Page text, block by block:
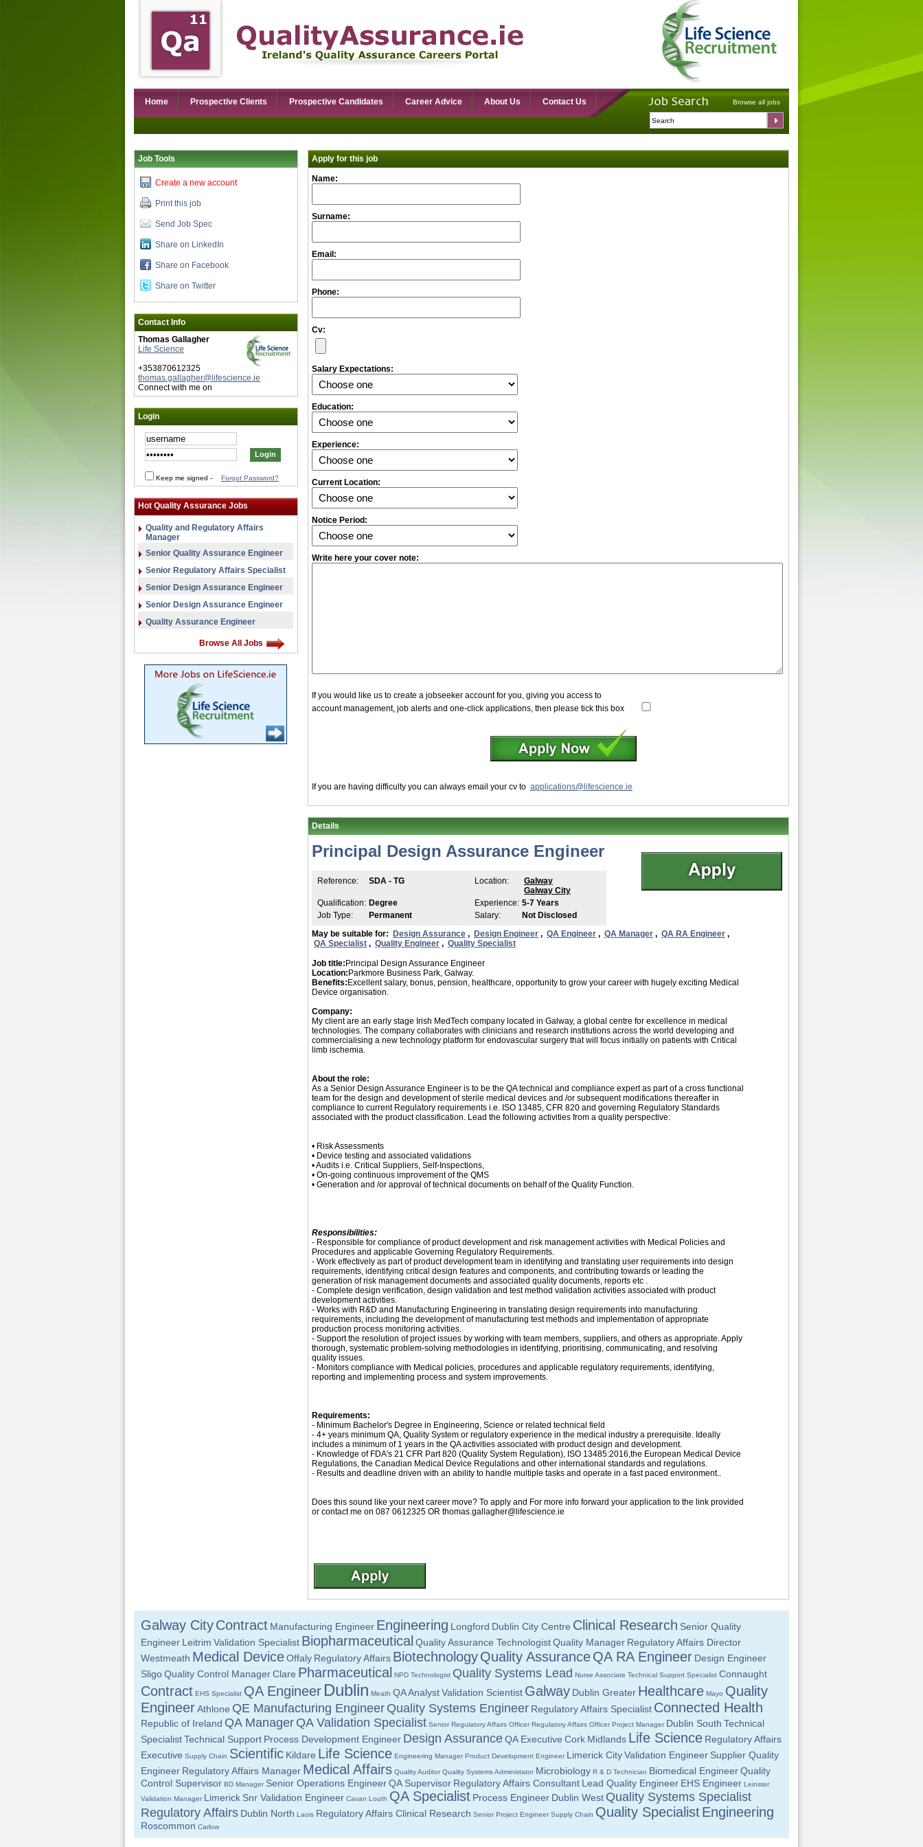
Home Prospective Clients Prospective Candidates Career Advice About Us Contact Us Browse all jobs
Job Tools
Create a new account
Print this job
Send Job Spec
Share on LinkedIn
Share on Facebook
Share on Twitter
Contact Info
Thomas Gallagher
Life Science
+353870612325
thomas.gallagher@lifescience.ie
Connect with me on
Login
Keep me signed - Forgot Password?
Hot Quality Assurance Jobs
Quality and Regulatory Affairs
Manager
Senior Quality Assurance Engineer
Senior Regulatory Affairs Specialist
Senior Design Assurance Engineer
Senior Design Assurance Engineer
Quality Assurance Engineer
Browse All Jobs
Apply for this job
Name:
Surname:
Email:
Phone:
Cv:
Salary Expectations:
Education:
Experience:
Current Location:
Notice Period:
Write here your cover note:
If you would like us to create a jobseeker account for you, giving you access to
account management, job alerts and one-click applications, then please tick this box
If you are having difficulty you can always email your cv to applications@lifescience.ie
Details
Principal Design Assurance Engineer
Reference: SDA - TG Location:
Galway
Galway City
Qualification: Degree Experience: 5-7 Years
Job Type:
Permanent Salary:
Not Disclosed
May be suitable for:
Design Assurance , Design Engineer , QA Engineer , QA Manager , QA RA Engineer ,
QA Specialist , Quality Engineer , Quality Specialist
Job title: Principal Design Assurance Engineer
Location: Parkmore Business Park, Galway.
Benefits: Excellent salary, bonus, pension, healthcare, opportunity to grow your career with hugely exciting Medical
Device organisation.
Company:
My client are an early stage Irish MedTech company located in Galway, a global centre for excellence in medical
technologies. The company collaborates with clinicians and research institutions across the world developing and
commercialising a new technology platform for endovascular surgery that will focus initially on patients with Critical
limb ischemia.
About the role:
As a Senior Design Assurance Engineer is to be the QA technical and compliance expert as part of a cross functional
team for the design and development of sterile medical devices and /or subsequent modifications thereafter in
compliance to current Regulatory requirements i.e. ISO 13485, CFR 820 and governing Regulatory Standards
associated with the product classification. Lead the following activities from a quality perspective:
• Risk Assessments
• Device testing and associated validations
• Audits i.e. Critical Suppliers, Self-Inspections,
• On-going continuous improvement of the QMS
• Generation and /or approval of technical documents on behalf of the Quality Function.
Responsibilities:
- Responsible for compliance of product development and risk management activities with Medical Policies and
Procedures and applicable Governing Regulatory Requirements.
- Work effectively as part of product development team in identifying and translating user requirements into design
requirements, identifying critical design features and components, and contributing towards or leading the
generation of risk management documents and associated quality documents, reports etc .
- Complete design verification, design validation and test method validation activities associated with product
development activities.
- Works with R&D and Manufacturing Engineering in translating design requirements into manufacturing
requirements, including the development of manufacturing test methods and implementation of appropriate
production process monitoring activities.
- Support the resolution of project issues by working with team members, suppliers, and others as appropriate. Apply
thorough, systematic problem-solving methodologies in identifying, prioritising, communicating, and resolving
quality issues.
- Monitors compliance with Medical policies, procedures and applicable regulatory requirements, identifying,
reporting and implementing process and system improvements.
Requirements:
- Minimum Bachelor's Degree in Engineering, Science or related technical field
- 4+ years minimum QA, Quality System or regulatory experience in the medical industry a prerequisite. Ideally
includes a minimum of 1 years in the QA activities associated with product design and development.
- Knowledge of FDA's 21 CFR Part 820 (Quality System Regulation), ISO 13485:2016,the European Medical Device
Regulations, the Canadian Medical Device Regulations and other international standards and regulations.
- Results and deadline driven with an ability to handle multiple tasks and operate in a fast paced environment..
Does this sound like your next career move? To apply and For more info forward your application to the link provided
or contact me on 087 0612325 OR thomas.gallagher@lifescience.ie
Galway CityContract Manufacturing Engineer Engineering Longford Dublin City Centre Clinical Research Senior Quality
Engineer Leitrim Validation Specialist Biopharmaceutical Quality Assurance TechnologistQuality Manager Regulatory Affairs Director
Westmeath Medical DeviceOffaly Regulatory Affairs BiotechnologyQuality AssuranceQA RA Engineer Design Engineer
SligoQuality Control ManagerClare Pharmaceutical NPD Technologist Quality Systems Lead Nurse Associate Technical Support Specialist Connaught
Contract EHS Specialist QA Engineer Dublin Meath QA AnalystValidation Scientist Galway Dublin Greater Healthcare Mayo Quality
EngineerAthlone QE Manufacturing Engineer Quality Systems Engineer Regulatory Affairs Specialist Connected Health
Republic of Ireland QA Manager QA Validation Specialist Senior Regulatory Affairs Officer Regulatory Affairs Officer Project Manager Dublin South Technical
SpecialistTechnical Support Process Development Engineer Design AssuranceQA Executive Cork Midlands Life Science Regulatory Affairs
Executive Supply Chain Scientific Kildare Life Science Engineering Manager Product Development Engineer Limerick CityValidation Engineer Supplier Quality
Engineer Regulatory Affairs Manager Medical Affairs Quality Auditor Quality Systems Administator Microbiology R & D Technician Biomedical EngineerQuality
Control Supervisor BD Manager Senior Operations EngineerQA Supervisor Regulatory Affairs Consultant Lead Quality Engineer EHS Engineer Leinster
Validation Manager Limerick Snr Validation Engineer Cavan Louth QA Specialist Process Engineer Dublin West Quality Systems Specialist
Regulatory Affairs Dublin North Laois Regulatory Affairs Clinical Research Senior Project Engineer Supply Chain Quality SpecialistEngineering
Roscommon Carlow